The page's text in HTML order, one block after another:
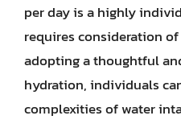
per day is a highly
requires consideration
adopting a thoughtful
hydration, individuals
complexities of water